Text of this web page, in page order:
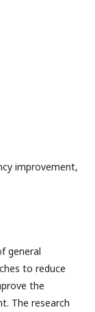
improvement,
general
to reduce
the
The research